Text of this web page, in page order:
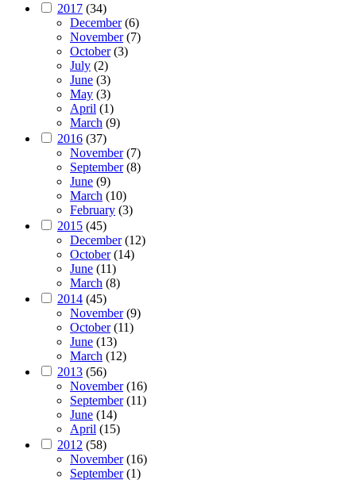
2017 (34)
December(6)
November(7)
October(3)
July (2)
June (3)
May (3)
April (1)
March (9)
2016 (37)
November(7)
September(8)
June (9)
March (10)
February (3)
2015 (45)
December(12)
October(14)
June (11)
March (8)
2014 (45)
November(9)
October(11)
June (13)
March (12)
2013 (56)
November(16)
September(11)
June (14)
April (15)
2012 (58)
November(16)
September(1)